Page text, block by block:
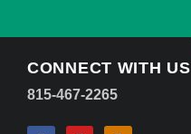
CONNECT WITH US
815-467-2265